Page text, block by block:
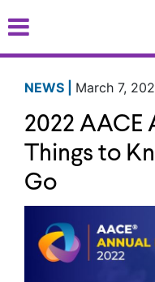
to
NEWS | March 7,
2022 AACE
Things to
Go